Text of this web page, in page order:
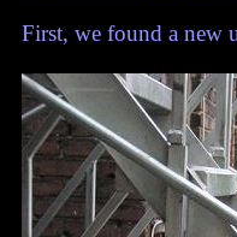
First, we found a new